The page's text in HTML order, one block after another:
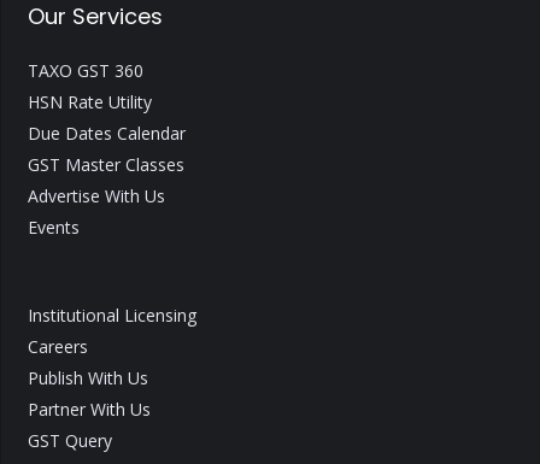
Our Services
TAXO GST 360
HSN Rate Utility
Due Dates Calendar
GST Master Classes
Advertise With Us
Events
Institutional Licensing
Careers
Publish With Us
Partner With Us
GST Query